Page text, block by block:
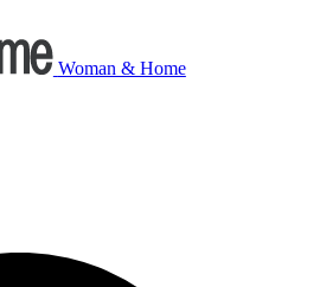
Woman & Home